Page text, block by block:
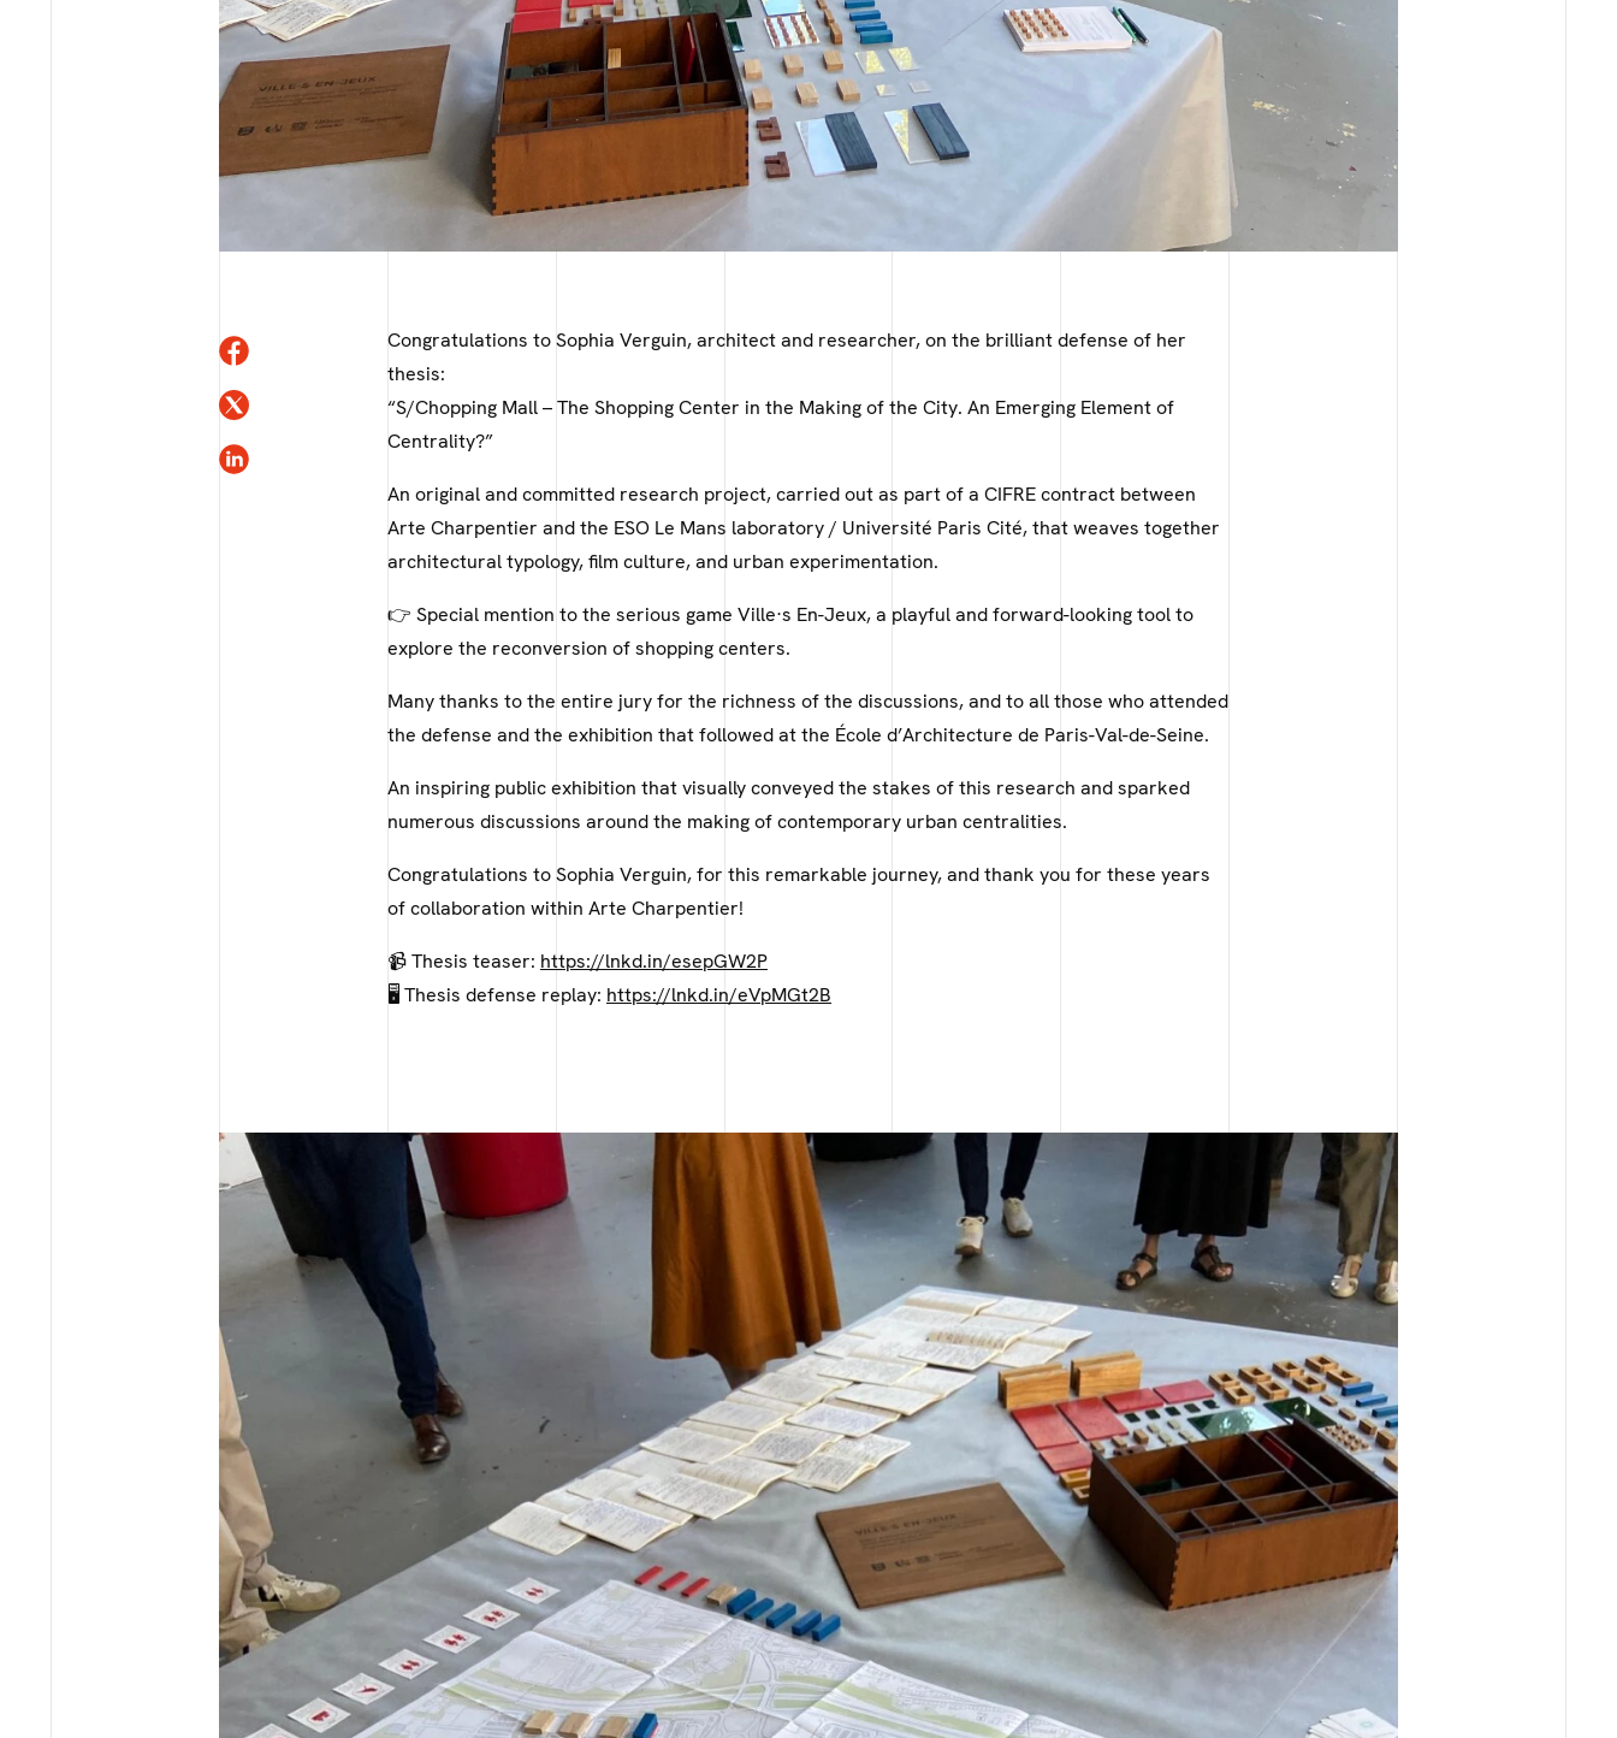
Congratulations to Sophia Verguin, architect and researcher, on the brilliant defense of her
thesis:
“S/Chopping Mall – The Shopping Center in the Making of the City. An Emerging Element of
Centrality?”
An original and committed research project, carried out as part of a CIFRE contract between
Arte Charpentier and the ESO Le Mans laboratory / Université Paris Cité, that weaves together
architectural typology, film culture, and urban experimentation.
👉 Special mention to the serious game Ville·s En-Jeux, a playful and forward-looking tool to
explore the reconversion of shopping centers.
Many thanks to the entire jury for the richness of the discussions, and to all those who attended
the defense and the exhibition that followed at the École d’Architecture de Paris-Val-de-Seine.
An inspiring public exhibition that visually conveyed the stakes of this research and sparked
numerous discussions around the making of contemporary urban centralities.
Congratulations to Sophia Verguin, for this remarkable journey, and thank you for these years
of collaboration within Arte Charpentier!
📹 Thesis teaser: https://lnkd.in/esepGW2P
🖥️ Thesis defense replay: https://lnkd.in/eVpMGt2B